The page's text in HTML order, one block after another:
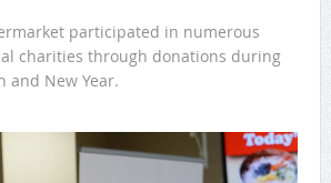
participated in numerous
charities through donations during
and New Year.